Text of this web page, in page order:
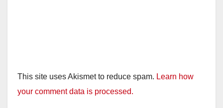
This site uses Akismet to reduce spam. Learn how
your comment data is processed.